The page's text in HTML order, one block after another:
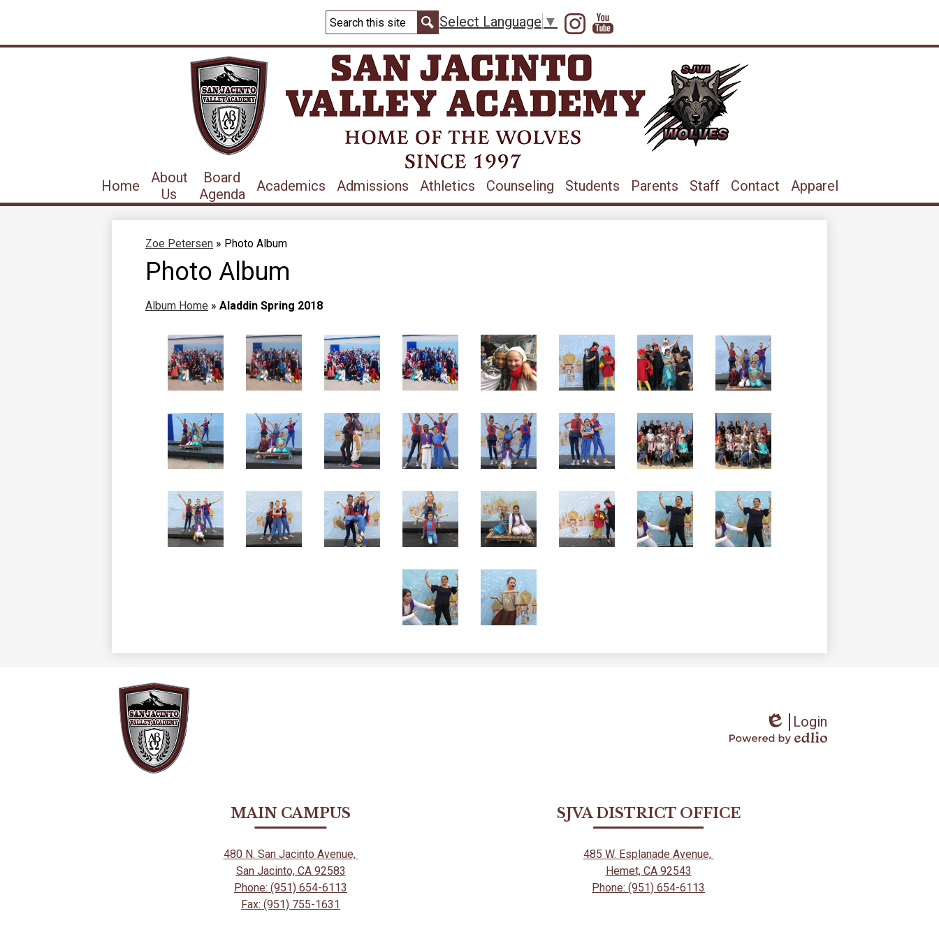
to
main
content
Select Language ▼ Instagram
YouTube
Search
Home
About
Us
Board
Agenda
Academics Admissions Athletics Counseling Students Parents Staff Contact Apparel
Zoe Petersen » Photo Album
Photo Album
Album Home » Aladdin Spring 2018
Edlio
Login
MAIN CAMPUS
480 N. San Jacinto Avenue,
San Jacinto, CA 92583
Phone: (951) 654-6113
Fax: (951) 755-1631
SJVA DISTRICT OFFICE
485 W. Esplanade Avenue,
Hemet, CA 92543
Phone: (951) 654-6113